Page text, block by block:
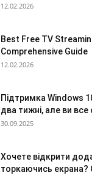
12.02.2026
Best Free TV
Comprehensive Guide
12.02.2026
Підтримка Windows
два тижні, але ви
30.09.2025
Хочете відкрити
торкаючись екрана?